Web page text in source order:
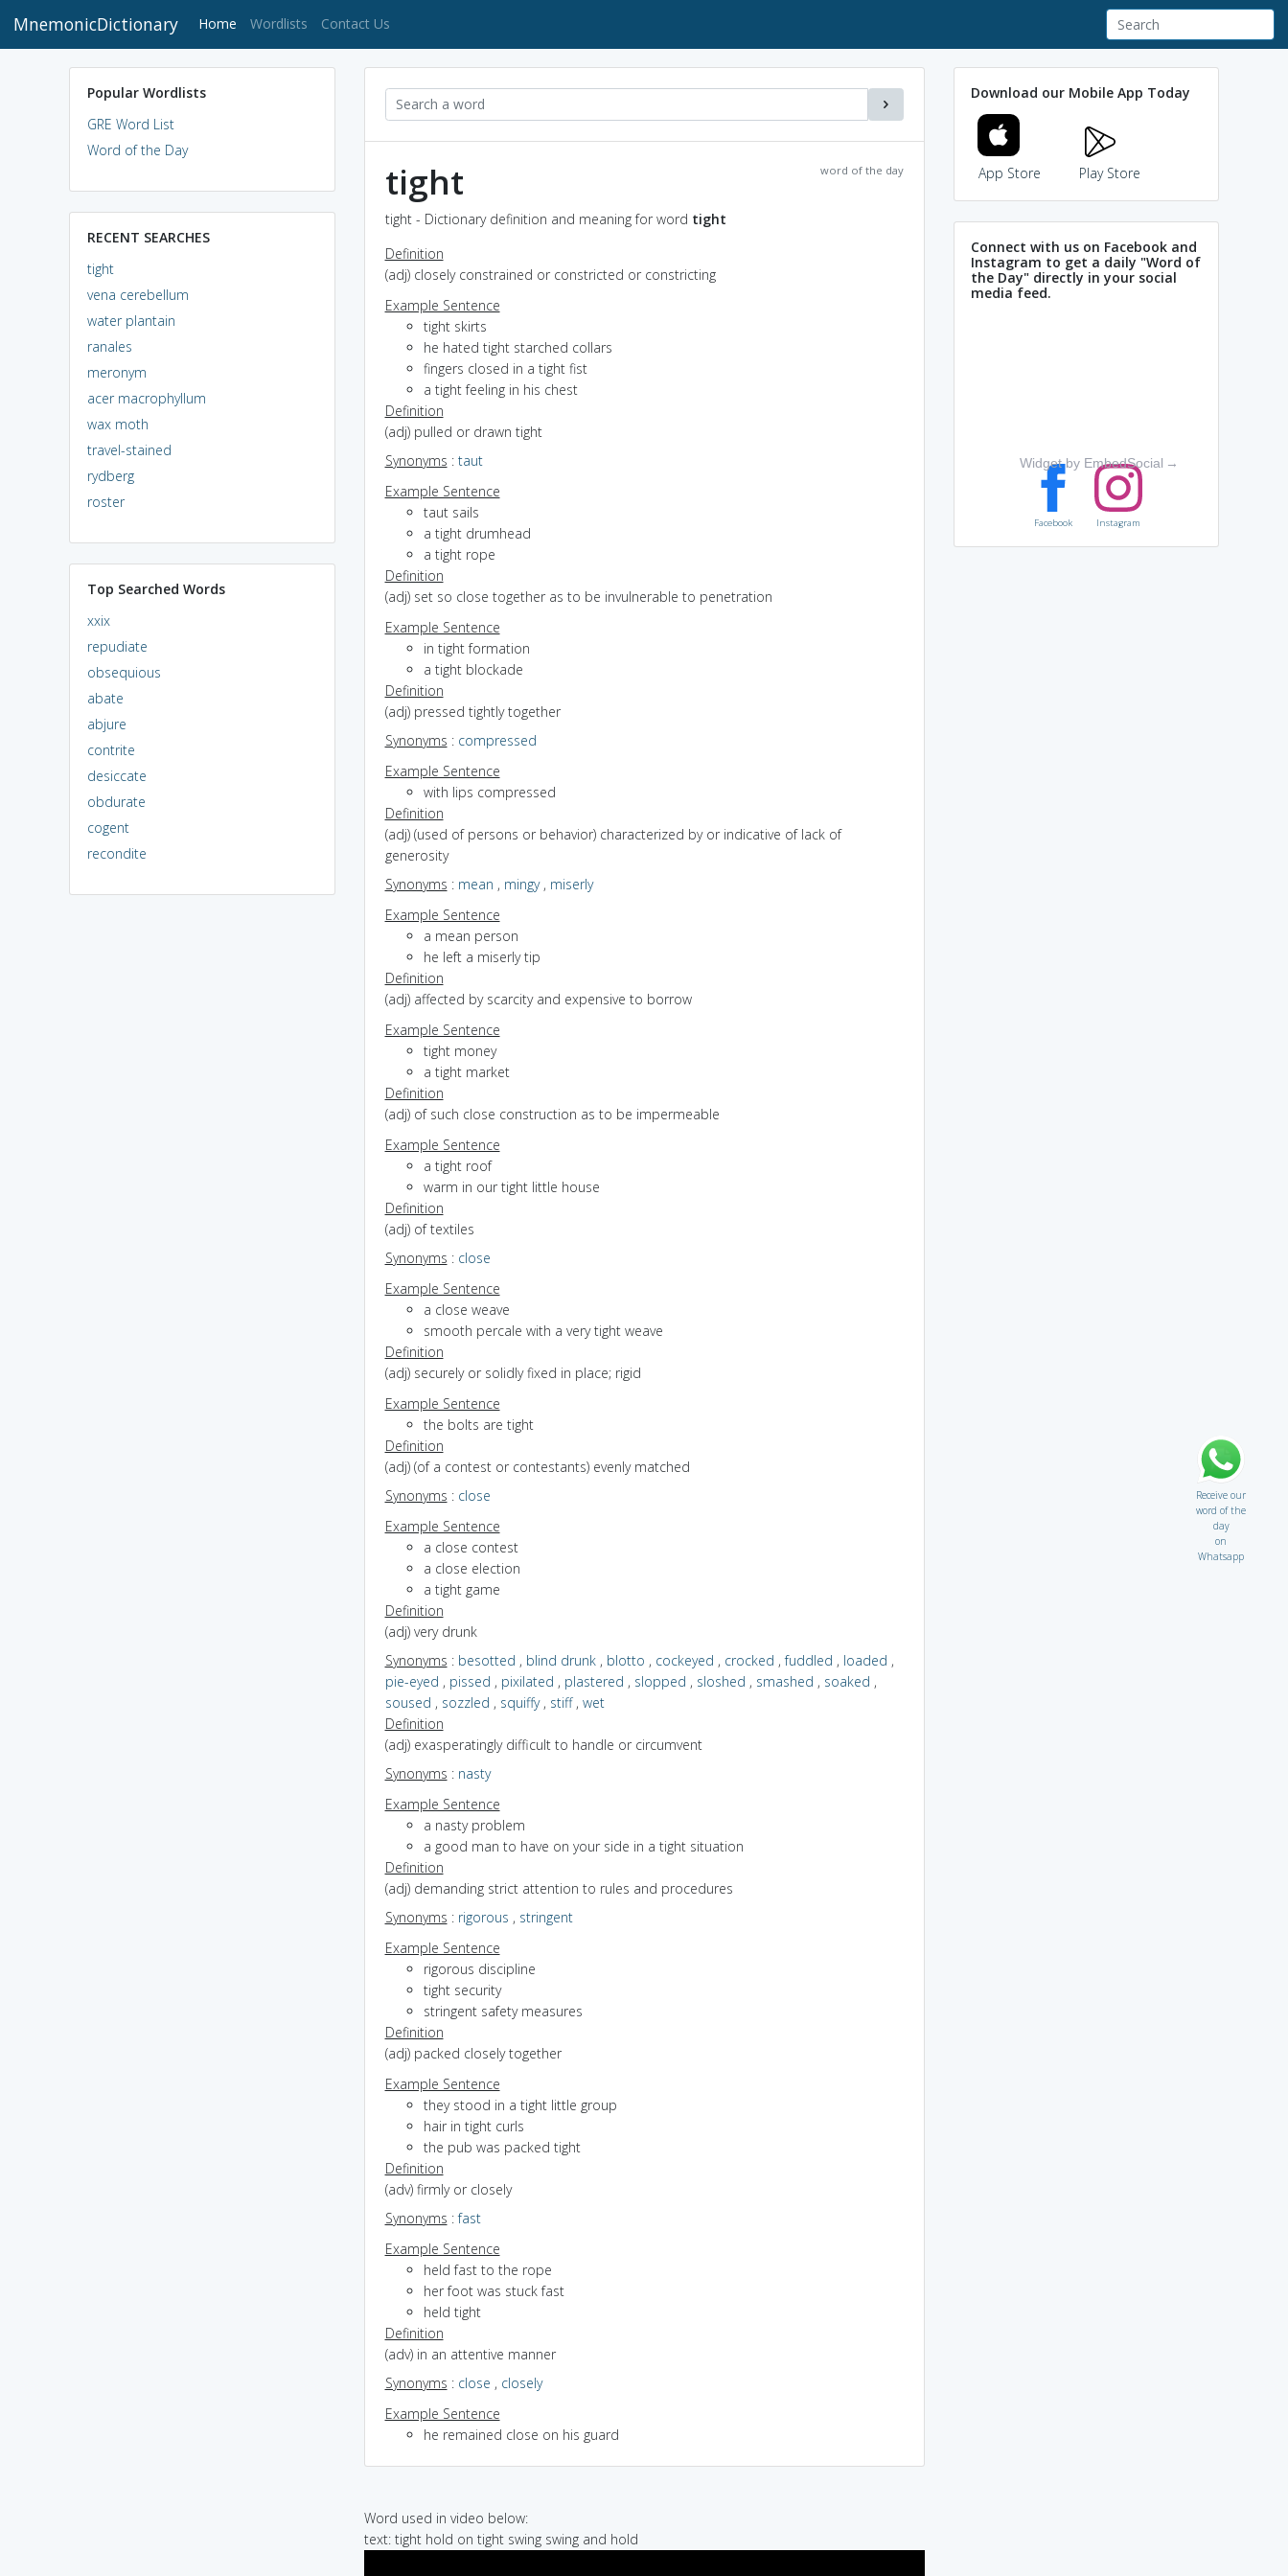
MnemonicDictionary Home (current)
Wordlists Contact Us
Popular Wordlists
GRE Word List
Word of the Day
RECENT SEARCHES
tight
vena cerebellum
water plantain
ranales
meronym
acer macrophyllum
wax moth
travel-stained
rydberg
roster
Top Searched Words
xxix
repudiate
obsequious
abate
abjure
contrite
desiccate
obdurate
cogent
recondite
word of the day
tight
tight - Dictionary definition and meaning for word tight
Definition
(adj) closely constrained or constricted or constricting
Example Sentence
tight skirts
he hated tight starched collars
fingers closed in a tight fist
a tight feeling in his chest
Definition
(adj) pulled or drawn tight
Synonyms : taut
Example Sentence
taut sails
a tight drumhead
a tight rope
Definition
(adj) set so close together as to be invulnerable to penetration
Example Sentence
in tight formation
a tight blockade
Definition
(adj) pressed tightly together
Synonyms : compressed
Example Sentence
with lips compressed
Definition
(adj) (used of persons or behavior) characterized by or indicative of lack of
generosity
Synonyms : mean , mingy, miserly
Example Sentence
a mean person
he left a miserly tip
Definition
(adj) affected by scarcity and expensive to borrow
Example Sentence
tight money
a tight market
Definition
(adj) of such close construction as to be impermeable
Example Sentence
a tight roof
warm in our tight little house
Definition
(adj) of textiles
Synonyms : close
Example Sentence
a close weave
smooth percale with a very tight weave
Definition
(adj) securely or solidly fixed in place; rigid
Example Sentence
the bolts are tight
Definition
(adj) (of a contest or contestants) evenly matched
Synonyms : close
Example Sentence
a close contest
a close election
a tight game
Definition
(adj) very drunk
Synonyms : besotted , blind drunk, blotto , cockeyed , crocked ,fuddled , loaded ,
pie-eyed , pissed , pixilated , plastered , slopped , sloshed , smashed , soaked ,
soused , sozzled , squiffy, stiff, wet
Definition
(adj) exasperatingly difficult to handle or circumvent
Synonyms : nasty
Example Sentence
a nasty problem
a good man to have on your side in a tight situation
Definition
(adj) demanding strict attention to rules and procedures
Synonyms : rigorous , stringent
Example Sentence
rigorous discipline
tight security
stringent safety measures
Definition
(adj) packed closely together
Example Sentence
they stood in a tight little group
hair in tight curls
the pub was packed tight
Definition
(adv) firmly or closely
Synonyms :fast
Example Sentence
held fast to the rope
her foot was stuck fast
held tight
Definition
(adv) in an attentive manner
Synonyms : close , closely
Example Sentence
he remained close on his guard
Word used in video below:
text: tight hold on tight swing swing and hold
Download our Mobile App Today
App Store Play Store
Connect with us on Facebook and
Instagram to get a daily "Word of
the Day" directly in your social
media feed.
Widget by EmbedSocial →
Facebook Instagram
Receive our
word of the
day
on
Whatsapp